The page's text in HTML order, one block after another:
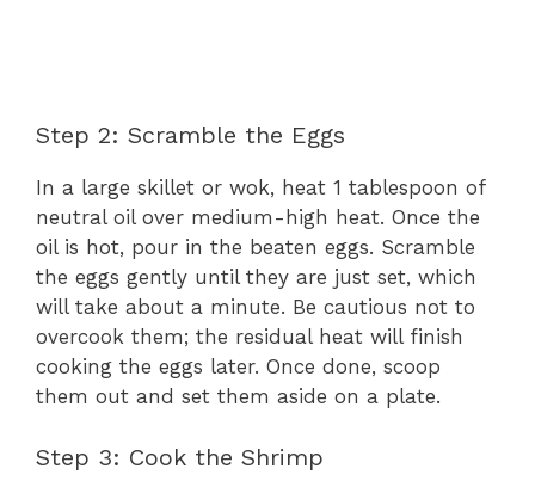
Step 2: Scramble the Eggs
In a large skillet or wok, heat 1 tablespoon of
neutral oil over medium-high heat. Once the
oil is hot, pour in the beaten eggs. Scramble
the eggs gently until they are just set, which
will take about a minute. Be cautious not to
overcook them; the residual heat will finish
cooking the eggs later. Once done, scoop
them out and set them aside on a plate.
Step 3: Cook the Shrimp